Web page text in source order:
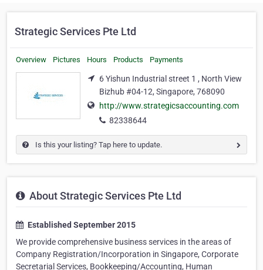
Strategic Services Pte Ltd
Overview Pictures Hours Products Payments
6 Yishun Industrial street 1 , North View
Bizhub #04-12, Singapore, 768090
http://www.strategicsaccounting.com
82338644
Is this your listing? Tap here to update.
About Strategic Services Pte Ltd
Established September 2015
We provide comprehensive business services in the areas of
Company Registration/Incorporation in Singapore, Corporate
Secretarial Services, Bookkeeping/Accounting, Human